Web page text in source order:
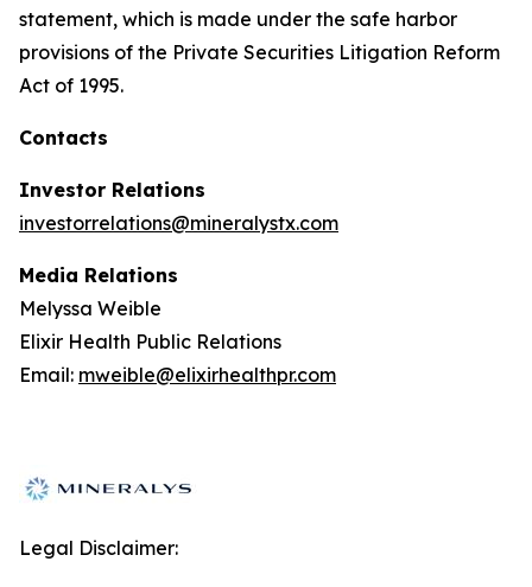
statement, which is made under the safe harbor
provisions of the Private Securities Litigation Reform
Act of 1995.
Contacts
Investor Relations
investorrelations@mineralystx.com
Media Relations
Melyssa Weible
Elixir Health Public Relations
Email: mweible@elixirhealthpr.com
Legal Disclaimer: